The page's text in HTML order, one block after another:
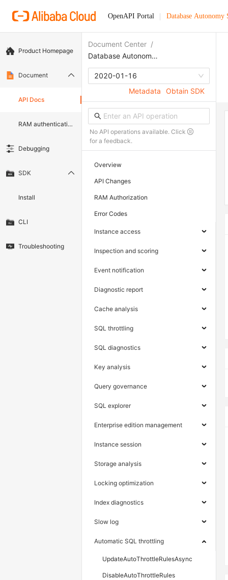
OpenAPI Portal Database Autonomy
Product Homepage
Document
API Docs
RAM authentication document
Debugging
SDK
Install
CLI
Troubleshooting
Document Center /
Database Autonomy Service
2020-01-16
Metadata
Obtain SDK
No API operations available. Click
for a feedback.
Overview
API Changes
RAM Authorization
Error Codes
Instance access
Inspection and scoring
Event notification
Diagnostic report
Cache analysis
SQL throttling
SQL diagnostics
Key analysis
Query governance
SQL explorer
Enterprise edition management
Instance session
Storage analysis
Locking optimization
Index diagnostics
Slow log
Automatic SQL throttling
UpdateAutoThrottleRulesAsync
DisableAutoThrottleRules